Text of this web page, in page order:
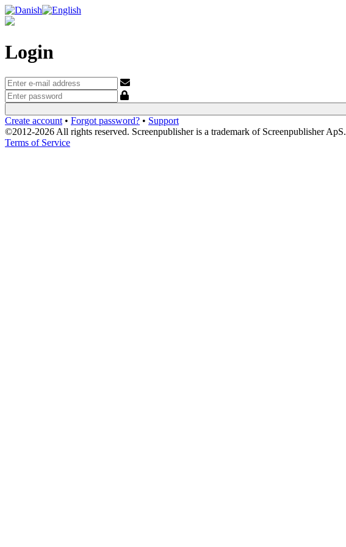
Login
Create account • Forgot password? • Support
©2012-2026 All rights reserved. Screenpublisher is a trademark of Screenpublisher ApS.
Terms of Service